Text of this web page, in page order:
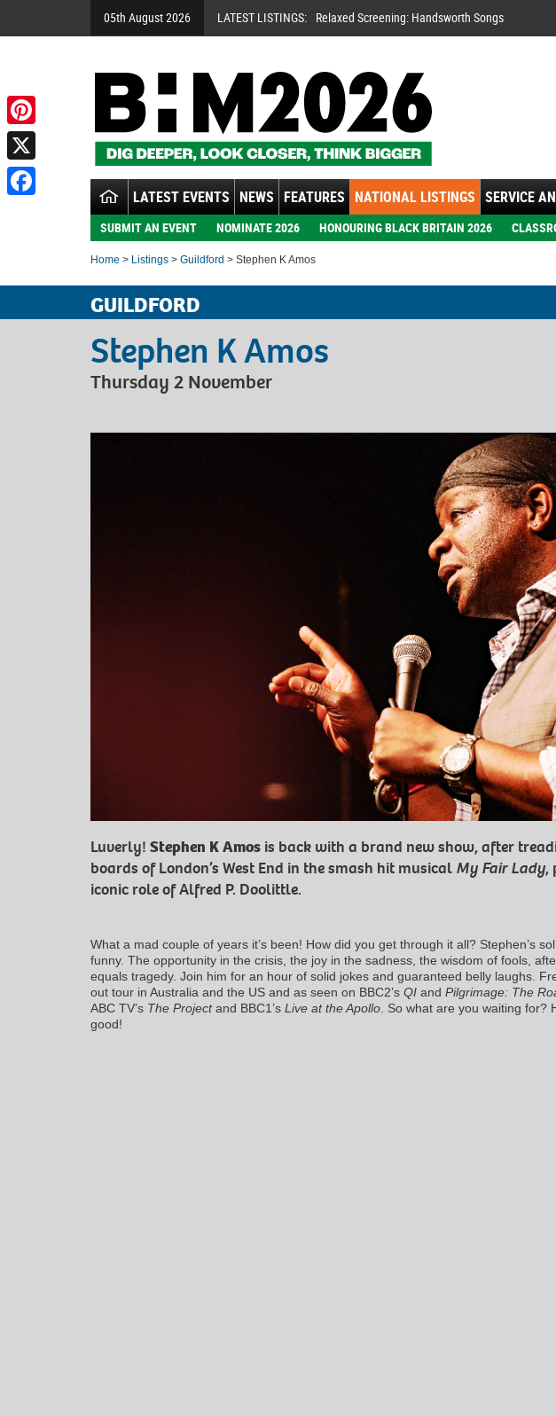
05th August 2026 LATEST LISTINGS: Relaxed Screening: Handsworth Songs
LATEST EVENTS NEWS FEATURES NATIONAL LISTINGS SERVICE
SUBMIT AN EVENT NOMINATE 2026 HONOURING BLACK BRITAIN 2026
Home > Listings > Guildford > Stephen K Amos
GUILDFORD
Stephen K Amos
Thursday 2 November
Luverly! Stephen K Amos is back with a brand new show, after
boards of London’s West End in the smash hit musical My Fair Lady,
iconic role of Alfred P. Doolittle.
What a mad couple of years it’s been! How did you get through it all? Stephen’s
funny. The opportunity in the crisis, the joy in the sadness, the wisdom of fools,
equals tragedy. Join him for an hour of solid jokes and guaranteed belly laughs.
out tour in Australia and the US and as seen on BBC2’s QI and Pilgrimage: The
ABC TV’s The Projectand BBC1’s Live at the Apollo . So what are you waiting for?
good!
Pinterest
X